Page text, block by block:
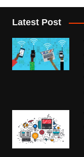
Latest Post